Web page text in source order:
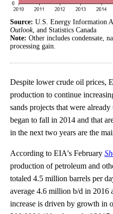
Source: U.S. Energy Information
Outlook, and Statistics Canada
Note: Other includes condensate,
processing gain.
Despite lower crude oil prices,
production to continue
sands projects that were
began to fall in 2014 and that
in the next two years are the
According to EIA's February
production of petroleum and
totaled 4.5 million barrels per
average 4.6 million b/d in
increase is driven by growth in